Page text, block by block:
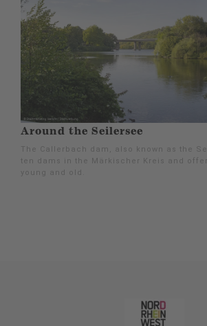
Around the Seilersee
The Callerbach dam, also known as the
ten dams in the Märkischer Kreis and
young and old.